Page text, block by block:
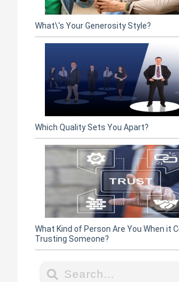
What\'s Your Generosity Style?
Which Quality Sets You Apart?
What Kind of Person Are You When it
Trusting Someone?